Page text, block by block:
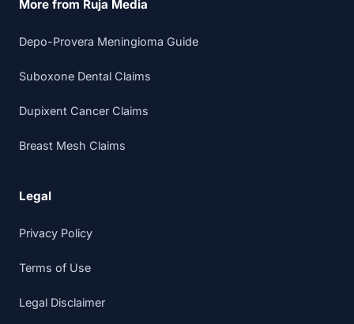
More from Ruja Media
Depo-Provera Meningioma Guide
Suboxone Dental Claims
Dupixent Cancer Claims
Breast Mesh Claims
Legal
Privacy Policy
Terms of Use
Legal Disclaimer